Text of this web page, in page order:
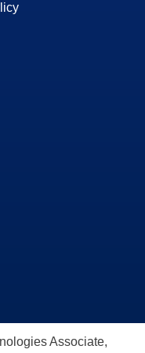
Associate,